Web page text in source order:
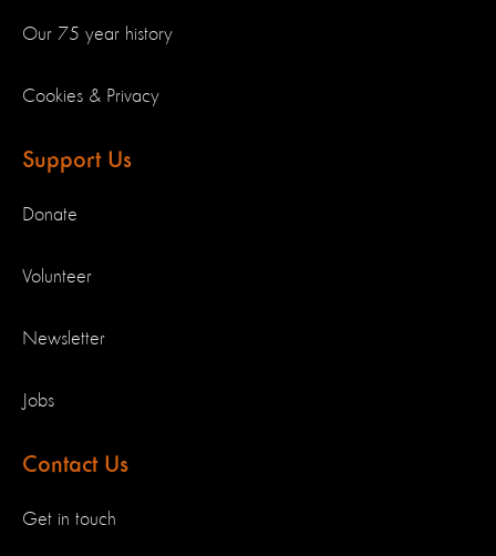
Our 75 year history
Cookies & Privacy
Support Us
Donate
Volunteer
Newsletter
Jobs
Contact Us
Get in touch